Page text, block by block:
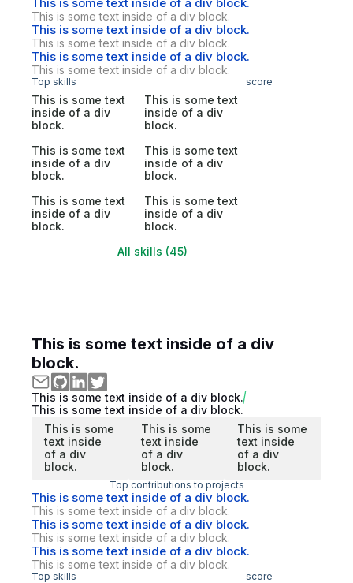
This is some text inside of a div block.
This is some text inside of a div block.
This is some text inside of a div block.
This is some text inside of a div block.
This is some text inside of a div block.
Top skills score
This is some text
inside of a div
block.
This is some text
inside of a div
block.
This is some text
inside of a div
block.
This is some text
inside of a div
block.
This is some text
inside of a div
block.
This is some text
inside of a div
block.
All skills (45)
This is some text inside of a div
block.
This is some text inside of a div block.
This is some text inside of a div block.
This is some
text inside
of a div
block.
This is some
text inside
of a div
block.
This is some
text inside
of a div
block.
Top contributions to projects
This is some text inside of a div block.
This is some text inside of a div block.
This is some text inside of a div block.
This is some text inside of a div block.
This is some text inside of a div block.
This is some text inside of a div block.
Top skills score